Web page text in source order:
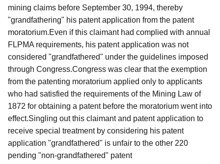
mining claims before September 30, 1994, thereby
"grandfathering" his patent application from the patent
moratorium.Even if this claimant had complied with annual
FLPMA requirements, his patent application was not
considered "grandfathered" under the guidelines imposed
through Congress.Congress was clear that the exemption
from the patenting moratorium applied only to applicants
who had satisfied the requirements of the Mining Law of
1872 for obtaining a patent before the moratorium went into
effect.Singling out this claimant and patent application to
receive special treatment by considering his patent
application "grandfathered" is unfair to the other 220
pending "non-grandfathered" patent